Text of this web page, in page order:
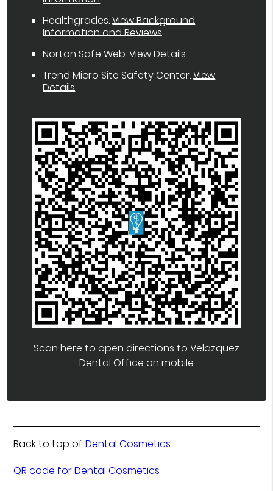
Healthgrades.View Background
Information and Reviews
Norton Safe Web.View Details
Trend Micro Site Safety Center.View
Details
Scan here to open directions to Velazquez
Dental Office on mobile
Back to top ofDental Cosmetics
QR code for Dental Cosmetics